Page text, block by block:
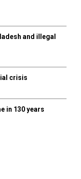
and illegal
crisis
in 130 years